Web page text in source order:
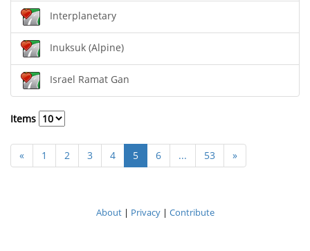
Interplanetary
Inuksuk (Alpine)
Israel Ramat Gan
Items
« 1 2 3 4 5 6 ... 53 »
About| Privacy| Contribute